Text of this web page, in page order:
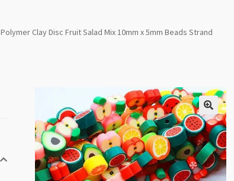
Polymer Clay Disc Fruit Salad Mix 10mm x 5mm Beads Strand